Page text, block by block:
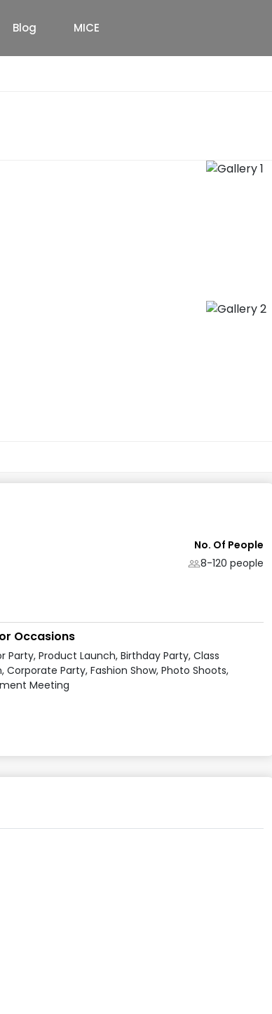
Blog MICE
No. Of People
8-120 people
Occasions
Party, Product Launch, Birthday Party, Class
Corporate Party, Fashion Show, Photo Shoots,
Meeting